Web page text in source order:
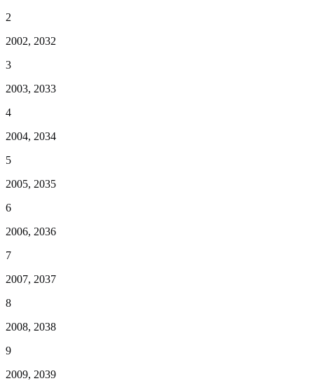
2
2002, 2032
3
2003, 2033
4
2004, 2034
5
2005, 2035
6
2006, 2036
7
2007, 2037
8
2008, 2038
9
2009, 2039